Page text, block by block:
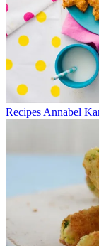
Recipes Annabel